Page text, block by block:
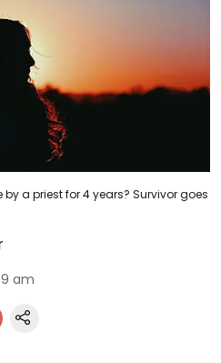
a priest for 4 years? Survivor goes
am